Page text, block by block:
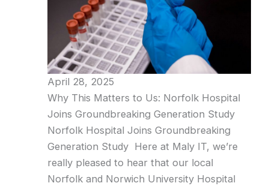
April 28, 2025
Why This Matters to Us: Norfolk Hospital
Joins Groundbreaking Generation Study
Norfolk Hospital Joins Groundbreaking
Generation Study Here at Maly IT, we’re
really pleased to hear that our local
Norfolk and Norwich University Hospital